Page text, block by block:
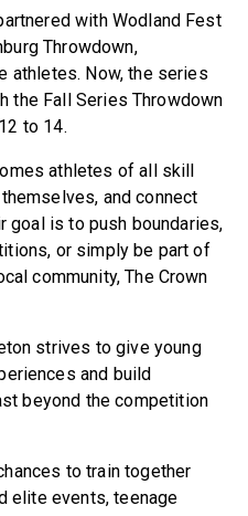
with Wodland Fest
Throwdown,
athletes. Now, the series
the Fall Series Throwdown
to 14.
athletes of all skill
and connect
goal is to push boundaries,
or simply be part of
community, The Crown
strives to give young
and build
beyond the competition
to train together
elite events, teenage